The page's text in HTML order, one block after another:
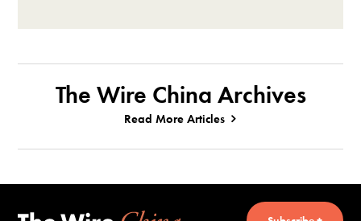
The Wire China Archives
Read More Articles